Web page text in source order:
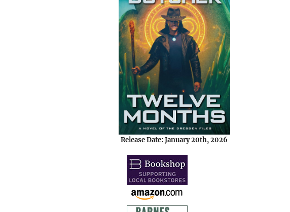
Release Date: January 20th, 2026